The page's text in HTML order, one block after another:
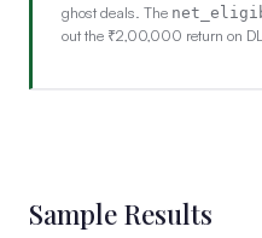
ghost deals. The
out the ₹2,00,000 return on
Sample Results